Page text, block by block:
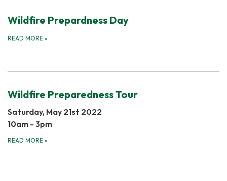
Wildfire Prepardness Day
READ MORE »
Wildfire Preparedness Tour
Saturday, May 21st 2022
​10am - 3pm
READ MORE »